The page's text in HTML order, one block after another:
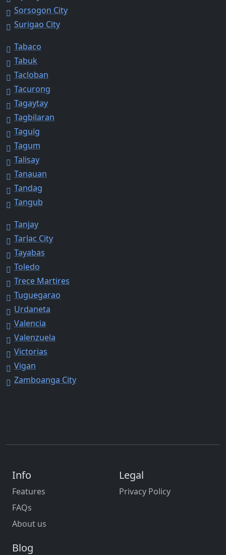
Sorsogon City
Surigao City
Tabaco
Tabuk
Tacloban
Tacurong
Tagaytay
Tagbilaran
Taguig
Tagum
Talisay
Tanauan
Tandag
Tangub
Tanjay
Tarlac City
Tayabas
Toledo
Trece Martires
Tuguegarao
Urdaneta
Valencia
Valenzuela
Victorias
Vigan
Zamboanga City
Info
Features
FAQs
About us
Legal
Privacy Policy
Blog